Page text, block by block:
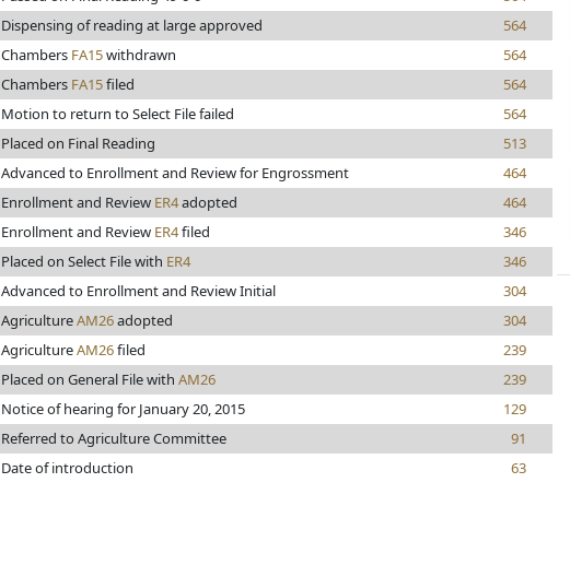
Dispensing of reading at large approved
564
Chambers FA15withdrawn
564
Chambers FA15filed
564
Motion to return to Select File failed
564
Placed on Final Reading
513
Advanced to Enrollment and Review for Engrossment
464
Enrollment and Review ER4adopted
464
Enrollment and Review ER4filed
346
Placed on Select File with ER4
346
Advanced to Enrollment and Review Initial
304
AgricultureAM26adopted
304
AgricultureAM26filed
239
Placed on General File with AM26
239
Notice of hearing for January 20, 2015
129
Referred to Agriculture Committee
91
Date of introduction 63